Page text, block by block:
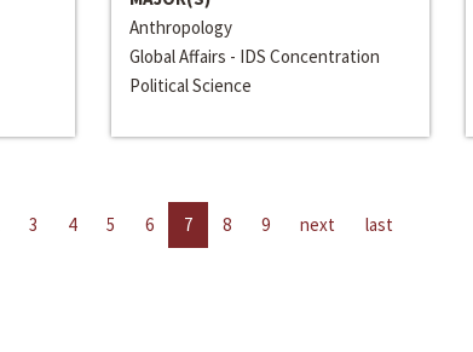
Anthropology
Global Affairs - IDS Concentration
Political Science
3 4 5 6 7 8 9 next last